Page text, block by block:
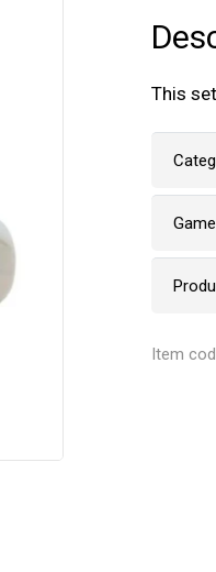
This
Item